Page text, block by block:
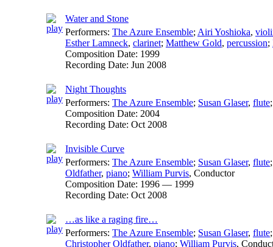
Water and Stone
Performers: The Azure Ensemble; Airi Yoshioka,
Esther Lamneck, clarinet; Matthew Gold, percussion;
Composition Date: 1999
Recording Date: Jun 2008
Night Thoughts
Performers: The Azure Ensemble; Susan Glaser, flute
Composition Date: 2004
Recording Date: Oct 2008
Invisible Curve
Performers: The Azure Ensemble; Susan Glaser, flute
Oldfather, piano; William Purvis, Conductor
Composition Date: 1996 — 1999
Recording Date: Oct 2008
…as like a raging fire…
Performers: The Azure Ensemble; Susan Glaser, flute
Christopher Oldfather, piano; William Purvis,